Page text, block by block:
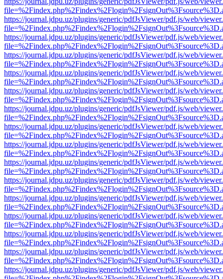
https://journal.jdpu.uz/plugins/generic/pdfJsViewer/pdf.js/web/
https://journal.jdpu.uz/plugins/generic/pdfJsViewer/pdf.js/web/
https://journal.jdpu.uz/plugins/generic/pdfJsViewer/pdf.js/web/
https://journal.jdpu.uz/plugins/generic/pdfJsViewer/pdf.js/web/
https://journal.jdpu.uz/plugins/generic/pdfJsViewer/pdf.js/web/
https://journal.jdpu.uz/plugins/generic/pdfJsViewer/pdf.js/web/
https://journal.jdpu.uz/plugins/generic/pdfJsViewer/pdf.js/web/
https://journal.jdpu.uz/plugins/generic/pdfJsViewer/pdf.js/web/
https://journal.jdpu.uz/plugins/generic/pdfJsViewer/pdf.js/web/
https://journal.jdpu.uz/plugins/generic/pdfJsViewer/pdf.js/web/
https://journal.jdpu.uz/plugins/generic/pdfJsViewer/pdf.js/web/
https://journal.jdpu.uz/plugins/generic/pdfJsViewer/pdf.js/web/
https://journal.jdpu.uz/plugins/generic/pdfJsViewer/pdf.js/web/
https://journal.jdpu.uz/plugins/generic/pdfJsViewer/pdf.js/web/
https://journal.jdpu.uz/plugins/generic/pdfJsViewer/pdf.js/web/